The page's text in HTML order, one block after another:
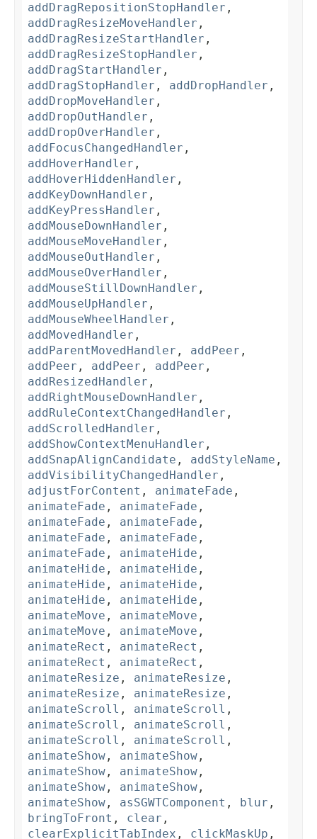
addDragRepositionStopHandler ,
addDragResizeMoveHandler ,
addDragResizeStartHandler ,
addDragResizeStopHandler ,
addDragStartHandler ,
addDragStopHandler , addDropHandler ,
addDropMoveHandler ,
addDropOutHandler ,
addDropOverHandler ,
addFocusChangedHandler ,
addHoverHandler ,
addHoverHiddenHandler ,
addKeyDownHandler ,
addKeyPressHandler ,
addMouseDownHandler ,
addMouseMoveHandler ,
addMouseOutHandler ,
addMouseOverHandler ,
addMouseStillDownHandler ,
addMouseUpHandler ,
addMouseWheelHandler ,
addMovedHandler ,
addParentMovedHandler , addPeer ,
addPeer , addPeer , addPeer ,
addResizedHandler ,
addRightMouseDownHandler ,
addRuleContextChangedHandler ,
addScrolledHandler ,
addShowContextMenuHandler ,
addSnapAlignCandidate , addStyleName ,
addVisibilityChangedHandler ,
adjustForContent , animateFade ,
animateFade , animateFade ,
animateFade , animateFade ,
animateFade , animateFade ,
animateFade , animateHide ,
animateHide , animateHide ,
animateHide , animateHide ,
animateHide , animateHide ,
animateMove , animateMove ,
animateMove , animateMove ,
animateRect , animateRect ,
animateRect , animateRect ,
animateResize , animateResize ,
animateResize , animateResize ,
animateScroll , animateScroll ,
animateScroll , animateScroll ,
animateScroll , animateScroll ,
animateShow , animateShow ,
animateShow , animateShow ,
animateShow , animateShow ,
animateShow , asSGWTComponent , blur ,
bringToFront , clear ,
clearExplicitTabIndex , clickMaskUp ,